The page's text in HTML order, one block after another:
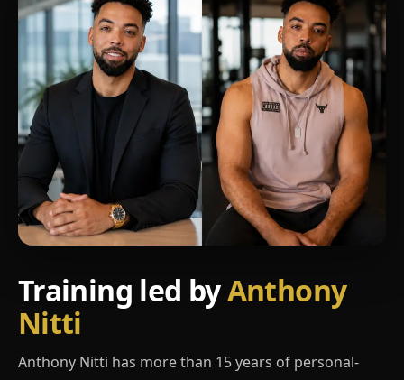
Training led byAnthony
Nitti
Anthony Nitti has more than 15 years of personal-